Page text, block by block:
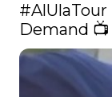
#AlUlaTour
Demand 📺